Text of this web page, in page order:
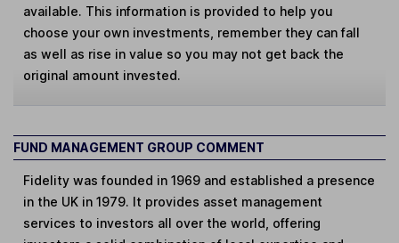
available. This information is provided to help you
choose your own investments, remember they can fall
as well as rise in value so you may not get back the
original amount invested.
FUND MANAGEMENT GROUP COMMENT
Fidelity was founded in 1969 and established a presence
in the UK in 1979. It provides asset management
services to investors all over the world, offering